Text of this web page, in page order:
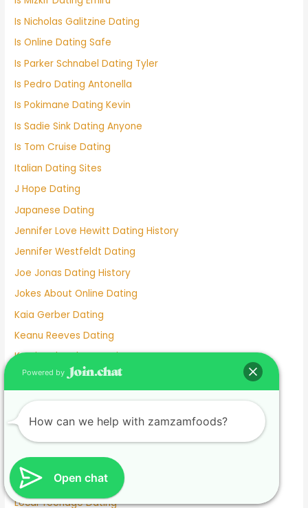
Is Nicholas Galitzine Dating
Is Online Dating Safe
Is Parker Schnabel Dating Tyler
Is Pedro Dating Antonella
Is Pokimane Dating Kevin
Is Sadie Sink Dating Anyone
Is Tom Cruise Dating
Italian Dating Sites
J Hope Dating
Japanese Dating
Jennifer Love Hewitt Dating History
Jennifer Westfeldt Dating
Joe Jonas Dating History
Jokes About Online Dating
Kaia Gerber Dating
Keanu Reeves Dating
Komi And Tadano Dating
Lainey Wilson Dating
Lamar Odom Dating
Lds Dating
Lesbian dating
Lesbian Dating Apps
Linkedin Dating App
Local Teenage Dating
Open chat
Powered by
How can we help with zamzamfoods?